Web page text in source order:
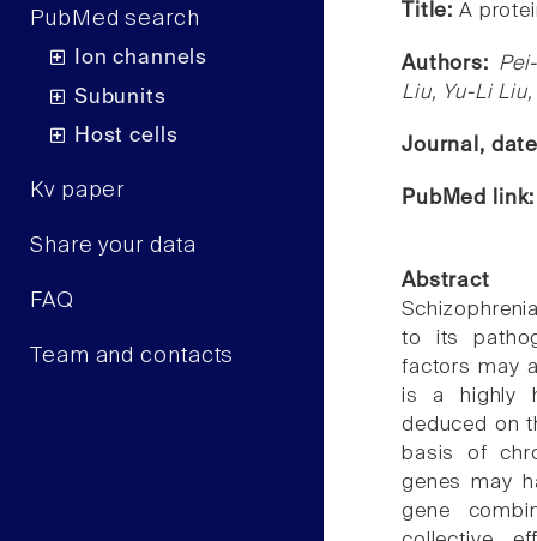
PubMed search
Ion channels
Subunits
Host cells
Kv paper
Share your data
FAQ
Team and contacts
Title: A
Authors:
Liu, Yu-Li
Journal,
PubMed
Abstract
to its
factors may
is a highly
deduced on
basis of
genes may
gene